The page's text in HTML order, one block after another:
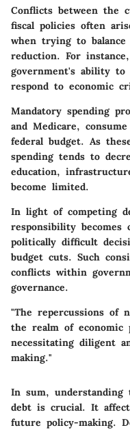
Conflicts between the
fiscal policies often
when trying to balance
reduction. For
government's ability
respond to economic
Mandatory spending
and Medicare,
federal budget. As
spending tends to
education,
become limited.
In light of competing
responsibility
politically difficult
budget cuts. Such
conflicts within
governance.
"The repercussions of
the realm of economic
necessitating diligent
making."
In sum,
debt is crucial. It
future policy-making.